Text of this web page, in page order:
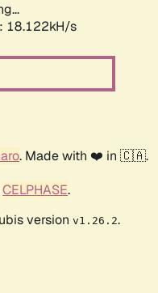
18.122kH/s
. Made with ❤️ in 🇨🇦.
CELPHASE.
version v1.26.2.